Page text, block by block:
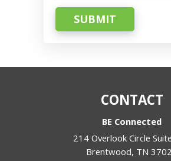
SUBMIT
CONTACT
BE Connected
214 Overlook Circle
Brentwood, TN